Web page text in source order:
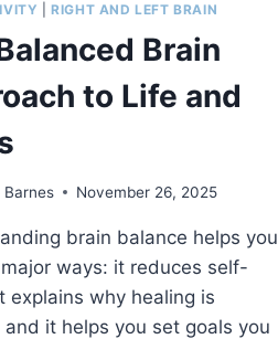
|RIGHT AND LEFT BRAIN
Brain
to Life and
Barnes November 26, 2025
brain balance helps you
ways: it reduces self-
explains why healing is
and it helps you set goals you